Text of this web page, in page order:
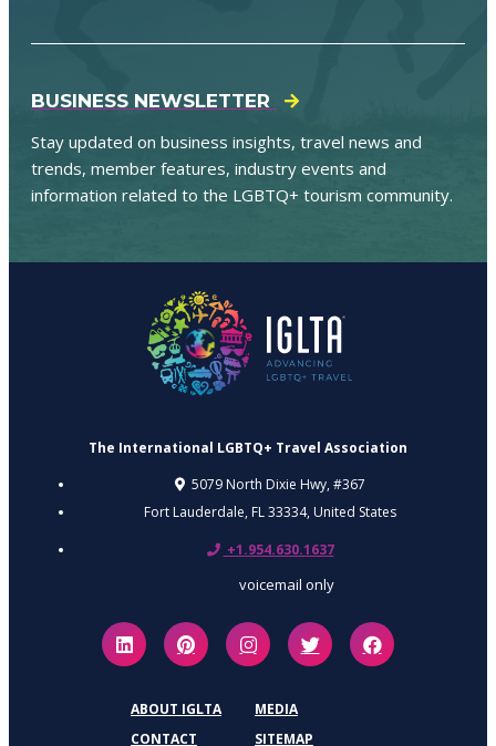
BUSINESS NEWSLETTER
Stay updated on business insights, travel news and
trends, member features, industry events and
information related to the LGBTQ+ tourism community.
The International LGBTQ+ Travel Association
5079 North Dixie Hwy, #367
Fort Lauderdale, FL 33334, United States
+1.954.630.1637
voicemail only
ABOUT IGLTA
CONTACT
MEDIA
SITEMAP